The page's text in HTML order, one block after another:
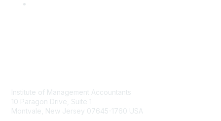
Institute of Management Accountants
10 Paragon Drive, Suite 1
Montvale, New Jersey 07645-1760 USA